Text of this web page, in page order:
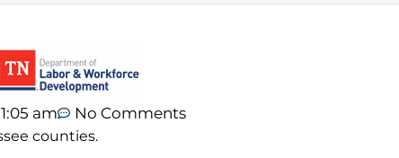
am No Comments
counties.